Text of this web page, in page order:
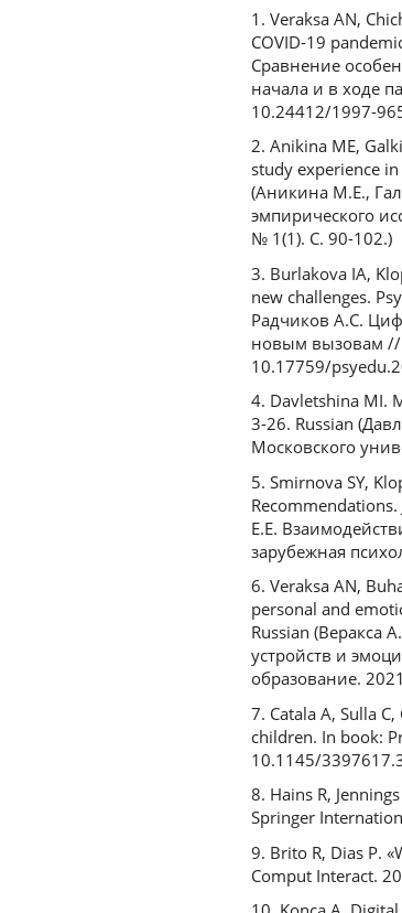
1. Veraksa AN,
COVID-19
Сравнение
начала и в ходе
10.24412/1997-
2. Anikina ME,
study experience
(Аникина М.Е.,
эмпирического
№ 1(1). С. 90-102.)
3. Burlakova IA,
new challenges.
Радчиков А.С.
новым вызовам //
10.17759/
4. Davletshina MI.
3-26. Russian
Московского
5. Smirnova SY,
Е.Е.
зарубежная
6. Veraksa AN,
personal and
Russian (Веракса
устройств и
образование.
7. Catala A, Sulla
children. In book:
10.1145/
8. Hains R,
Springer
9. Brito R, Dias P.
Comput Interact.